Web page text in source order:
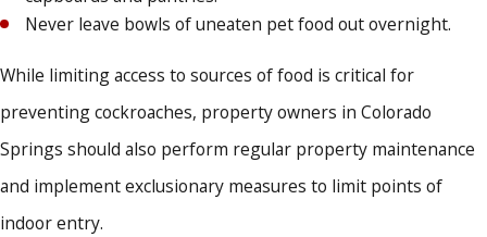
Never leave bowls of uneaten pet food out overnight.
While limiting access to sources of food is critical for
preventing cockroaches, property owners in Colorado
Springs should also perform regular property maintenance
and implement exclusionary measures to limit points of
indoor entry.